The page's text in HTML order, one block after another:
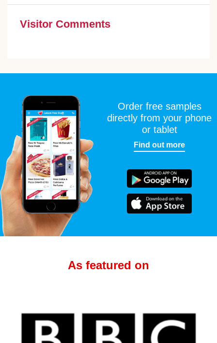
Visitor Comments
Order free samples
directly from your phone
or tablet
Find out more
As featured on